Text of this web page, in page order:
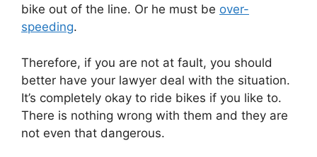
bike out of the line. Or he must be over-
speeding.
Therefore, if you are not at fault, you should
better have your lawyer deal with the situation.
It’s completely okay to ride bikes if you like to.
There is nothing wrong with them and they are
not even that dangerous.